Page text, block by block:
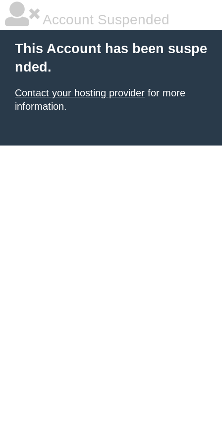
Account Suspended
This Account has been suspe
nded.
Contact your hosting provider for more
information.